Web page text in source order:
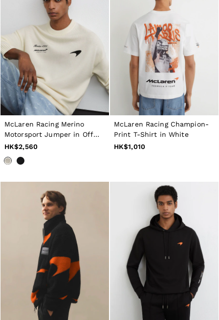
McLaren Racing Merino
Motorsport Jumper in Off
White
HK$2,560
McLaren Racing Champion-
Print T-Shirt in White
HK$1,010